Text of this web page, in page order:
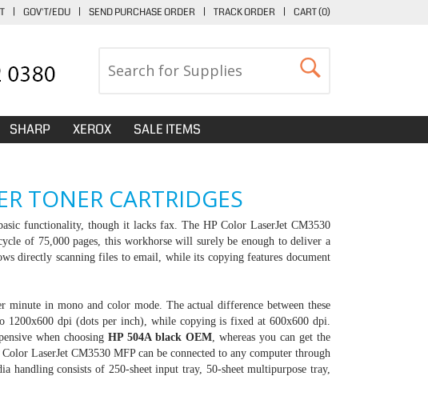
| GOV'T/EDU | SEND PURCHASE ORDER | TRACK ORDER | CART (0)
SHARP XEROX SALE ITEMS
TONER CARTRIDGES
functionality, though it lacks fax. The HP Color LaserJet CM3530
of 75,000 pages, this workhorse will surely be enough to deliver a
directly scanning files to email, while its copying features document
minute in mono and color mode. The actual difference between these
dpi (dots per inch), while copying is fixed at 600x600 dpi.
when choosing HP 504A black OEM, whereas you can get the
LaserJet CM3530 MFP can be connected to any computer through
consists of 250-sheet input tray, 50-sheet multipurpose tray,